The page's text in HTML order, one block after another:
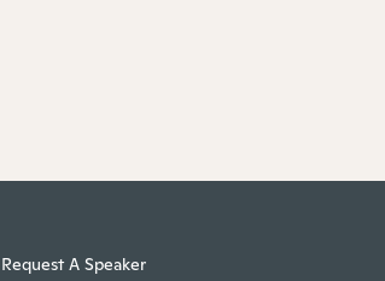
Request A Speaker